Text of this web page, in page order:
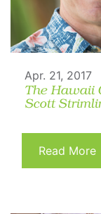
Apr. 21, 2017
The Hawaii
Scott
Read More